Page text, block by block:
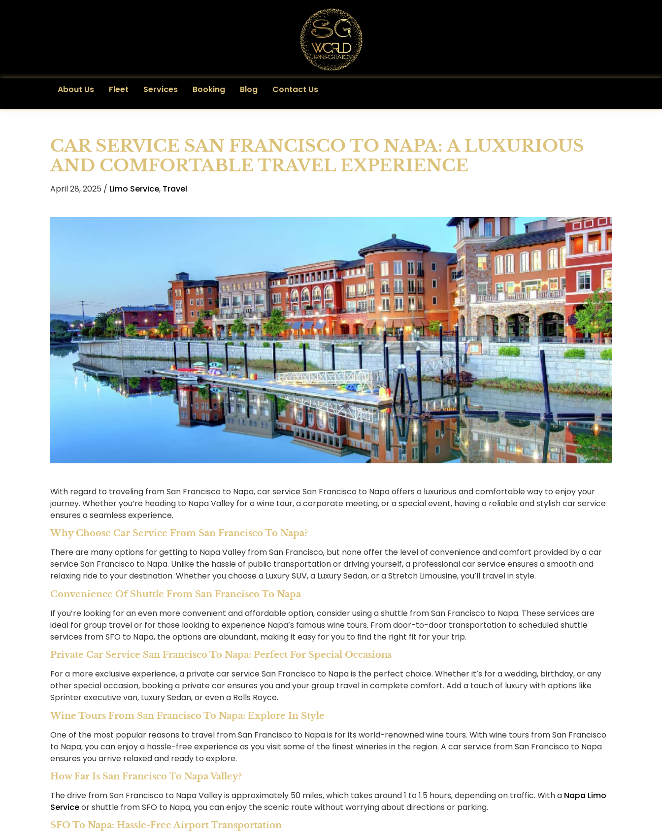
About Us Fleet Services Booking Blog Contact Us
CAR SERVICE SAN FRANCISCO TO NAPA: A LUXURIOUS
AND COMFORTABLE TRAVEL EXPERIENCE
April 28, 2025 / Limo Service, Travel
With regard to traveling from San Francisco to Napa, car service San Francisco to Napa offers a luxurious and comfortable way to enjoy your
journey. Whether you’re heading to Napa Valley for a wine tour, a corporate meeting, or a special event, having a reliable and stylish car service
ensures a seamless experience.
Why Choose Car Service From San Francisco To Napa?
There are many options for getting to Napa Valley from San Francisco, but none offer the level of convenience and comfort provided by a car
service San Francisco to Napa. Unlike the hassle of public transportation or driving yourself, a professional car service ensures a smooth and
relaxing ride to your destination. Whether you choose a Luxury SUV, a Luxury Sedan, or a Stretch Limousine, you’ll travel in style.
Convenience Of Shuttle From San Francisco To Napa
If you’re looking for an even more convenient and affordable option, consider using a shuttle from San Francisco to Napa. These services are
ideal for group travel or for those looking to experience Napa’s famous wine tours. From door-to-door transportation to scheduled shuttle
services from SFO to Napa, the options are abundant, making it easy for you to find the right fit for your trip.
Private Car Service San Francisco To Napa: Perfect For Special Occasions
For a more exclusive experience, a private car service San Francisco to Napa is the perfect choice. Whether it’s for a wedding, birthday, or any
other special occasion, booking a private car ensures you and your group travel in complete comfort. Add a touch of luxury with options like
Sprinter executive van, Luxury Sedan, or even a Rolls Royce.
Wine Tours From San Francisco To Napa: Explore In Style
One of the most popular reasons to travel from San Francisco to Napa is for its world-renowned wine tours. With wine tours from San Francisco
to Napa, you can enjoy a hassle-free experience as you visit some of the finest wineries in the region. A car service from San Francisco to Napa
ensures you arrive relaxed and ready to explore.
How Far Is San Francisco To Napa Valley?
The drive from San Francisco to Napa Valley is approximately 50 miles, which takes around 1 to 1.5 hours, depending on traffic. With a Napa Limo
Serviceor shuttle from SFO to Napa, you can enjoy the scenic route without worrying about directions or parking.
SFO To Napa: Hassle-Free Airport Transportation